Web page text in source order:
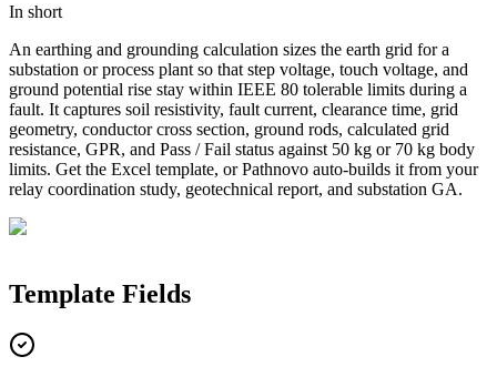
In short
An earthing and grounding calculation sizes the earth grid for a
substation or process plant so that step voltage, touch voltage, and
ground potential rise stay within IEEE 80 tolerable limits during a
fault. It captures soil resistivity, fault current, clearance time, grid
geometry, conductor cross section, ground rods, calculated grid
resistance, GPR, and Pass / Fail status against 50 kg or 70 kg body
limits. Get the Excel template, or Pathnovo auto-builds it from your
relay coordination study, geotechnical report, and substation GA.
Template Fields